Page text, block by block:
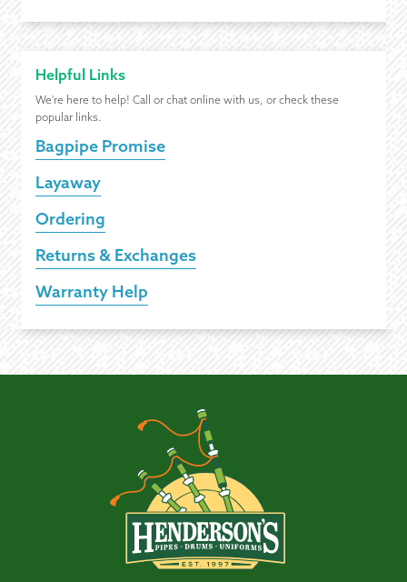
Helpful Links
We're here to help! Call or chat online with us, or check these
popular links.
Bagpipe Promise
Layaway
Ordering
Returns & Exchanges
Warranty Help